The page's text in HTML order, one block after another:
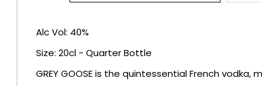
SPARKLING WINES
SHERRY & PORT
Alc Vol: 40%
Size: 20cl - Quarter Bottle
GREY GOOSE is the quintessential French